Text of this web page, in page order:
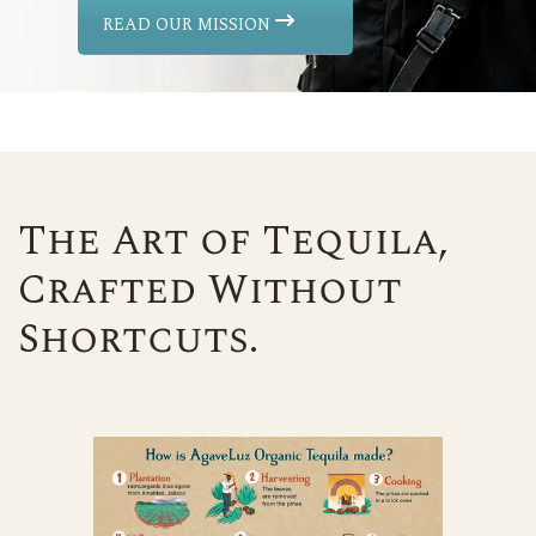
READ OUR MISSION
The Art of Tequila,
Crafted Without
Shortcuts.